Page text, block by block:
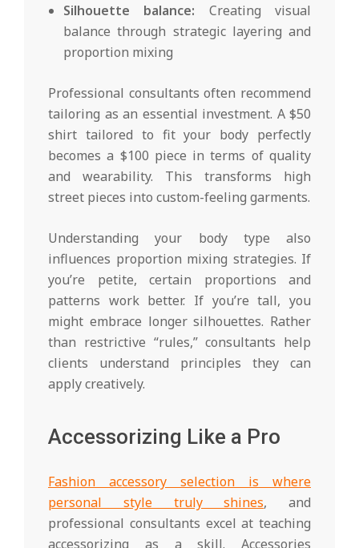
Silhouette balance: Creating visual
balance through strategic layering and
proportion mixing
Professional consultants often recommend
tailoring as an essential investment. A $50
shirt tailored to fit your body perfectly
becomes a $100 piece in terms of quality
and wearability. This transforms high
street pieces into custom-feeling garments.
Understanding your body type also
influences proportion mixing strategies. If
you’re petite, certain proportions and
patterns work better. If you’re tall, you
might embrace longer silhouettes. Rather
than restrictive “rules,” consultants help
clients understand principles they can
apply creatively.
Accessorizing Like a Pro
Fashion accessory selection is where
personal style truly shines, and
professional consultants excel at teaching
accessorizing as a skill. Accessories